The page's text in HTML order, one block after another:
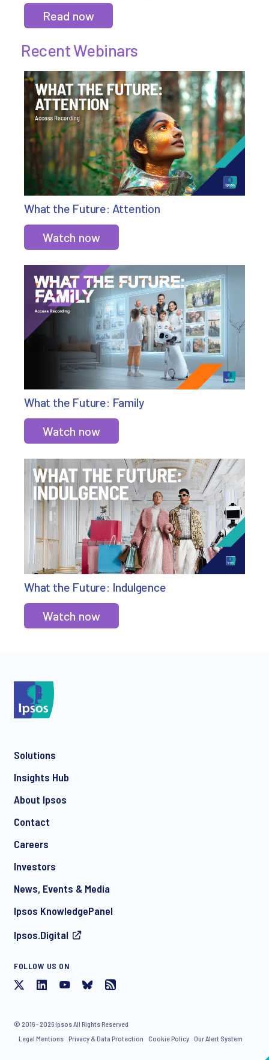
Read now
Recent Webinars
What the Future: Attention
Watch now
What the Future: Family
Watch now
What the Future: Indulgence
Watch now
Solutions
Insights Hub
About Ipsos
Contact
Careers
Investors
News, Events & Media
Ipsos KnowledgePanel
Ipsos.Digital
FOLLOW US ON
© 2016 - 2026 Ipsos All Rights Reserved
Legal Mentions Privacy & Data Protection Cookie Policy Our Alert System